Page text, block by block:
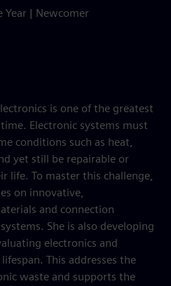
Year | Newcomer
is one of the greatest
Electronic systems must
conditions such as heat,
yet still be repairable or
life. To master this challenge,
on innovative,
and connection
She is also developing
electronics and
This addresses the
waste and supports the